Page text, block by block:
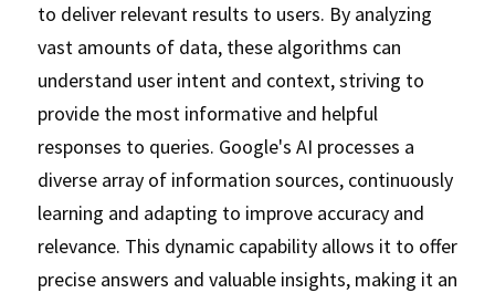
to deliver relevant results to users. By analyzing
vast amounts of data, these algorithms can
understand user intent and context, striving to
provide the most informative and helpful
responses to queries. Google's AI processes a
diverse array of information sources, continuously
learning and adapting to improve accuracy and
relevance. This dynamic capability allows it to offer
precise answers and valuable insights, making it an